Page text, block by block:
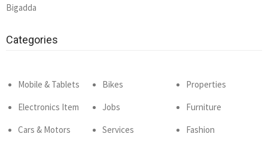
Bigadda
Categories
Mobile & Tablets
Electronics Item
Cars & Motors
Bikes
Jobs
Services
Properties
Furniture
Fashion